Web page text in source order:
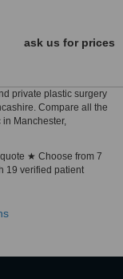
ask us for prices
private plastic surgery
Compare all the
Manchester,
★ Choose from 7
19 verified patient